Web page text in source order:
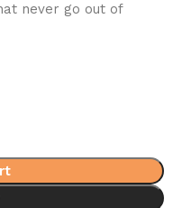
never go out of